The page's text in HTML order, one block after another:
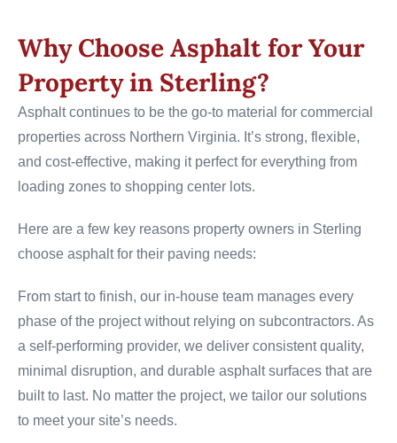
Why Choose Asphalt for Your
Property in Sterling?
Asphalt continues to be the go-to material for commercial
properties across Northern Virginia. It’s strong, flexible,
and cost-effective, making it perfect for everything from
loading zones to shopping center lots.
Here are a few key reasons property owners in Sterling
choose asphalt for their paving needs:
From start to finish, our in-house team manages every
phase of the project without relying on subcontractors. As
a self-performing provider, we deliver consistent quality,
minimal disruption, and durable asphalt surfaces that are
built to last. No matter the project, we tailor our solutions
to meet your site’s needs.